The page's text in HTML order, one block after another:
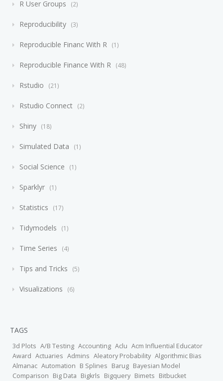
R User Groups 2
Reproducibility 3
Reproducible Financ With R 1
Reproducible Finance With R 48
Rstudio 21
Rstudio Connect 2
Shiny 18
Simulated Data 1
Social Science 1
Sparklyr 1
Statistics 17
Tidymodels 1
Time Series 4
Tips and Tricks 5
Visualizations 6
TAGS
3d Plots A/B Testing Accounting Aclu Acm Influential Educator
Award Actuaries Admins Aleatory Probability Algorithmic Bias
Almanac Automation B Splines Barug Bayesian Model
Comparison Big Data Bigkrls Bigquery Bimets Bitbucket